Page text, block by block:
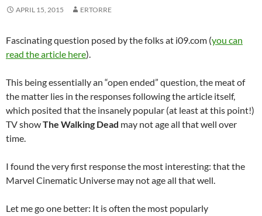
APRIL 15, 2015 ERTORRE
Fascinating question posed by the folks at i09.com (you can
read the article here).
This being essentially an “open ended” question, the meat of
the matter lies in the responses following the article itself,
which posited that the insanely popular (at least at this point!)
TV showThe Walking Dead may not age all that well over
time.
I found the very first response the most interesting: that the
Marvel Cinematic Universe may not age all that well.
Let me go one better: It is often the most popularly